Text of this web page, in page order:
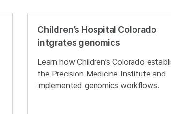
Children’s Hospital Colorado
intgrates genomics
Learn how Children’s Colorado
the Precision Medicine Institute and
implemented genomics workflows.